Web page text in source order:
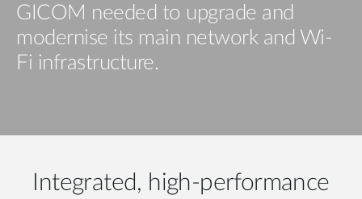
GICOM needed to upgrade and
modernise its main network and Wi-
Fi infrastructure.
Integrated, high-performance